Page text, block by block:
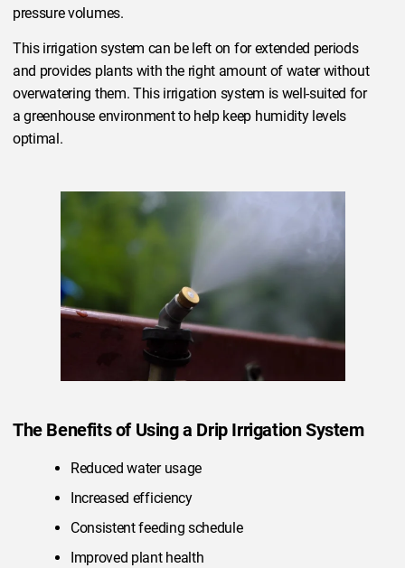
pressure volumes.
This irrigation system can be left on for extended periods
and provides plants with the right amount of water without
overwatering them. This irrigation system is well-suited for
a greenhouse environment to help keep humidity levels
optimal.
The Benefits of Using a Drip Irrigation System
Reduced water usage
Increased efficiency
Consistent feeding schedule
Improved plant health